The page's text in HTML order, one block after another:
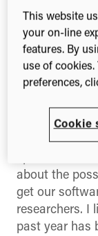
In the event it
constructive
buoyed up by
for science —
niche within a
to define the
And yet I
about the
get our
researchers. I
past year has
This website
your on-line
features. By
use of
preferences,
Cookie